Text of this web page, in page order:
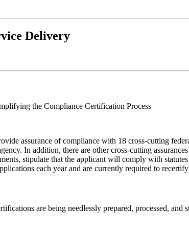
Delivery
the Compliance Certification Process
assurance of compliance with 18 cross-cutting
In addition, there are other cross-cutting
stipulate that the applicant will comply with
each year and are currently required to
are being needlessly prepared, processed, and